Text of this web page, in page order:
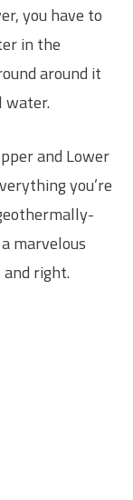
you have to
in the
around it
water.
and Lower
you’re
marvelous
right.